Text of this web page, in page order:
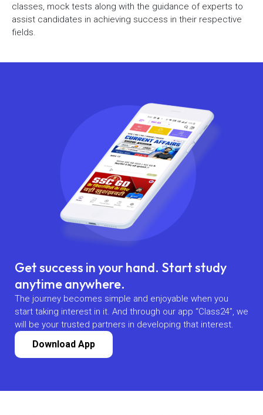
classes, mock tests along with the guidance of experts to
assist candidates in achieving success in their respective
fields.
Get success in your hand. Start study
anytime anywhere.
The journey becomes simple and enjoyable when you
start taking interest in it. And through our app “Class24”, we
will be your trusted partners in developing that interest.
Download App